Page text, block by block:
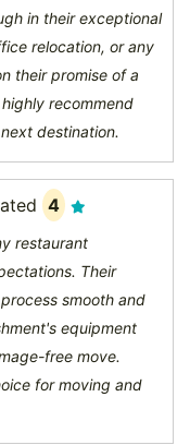
in their exceptional
relocation, or any
their promise of a
recommend
destination.
4
restaurant
Their
smooth and
equipment
free move.
for moving and